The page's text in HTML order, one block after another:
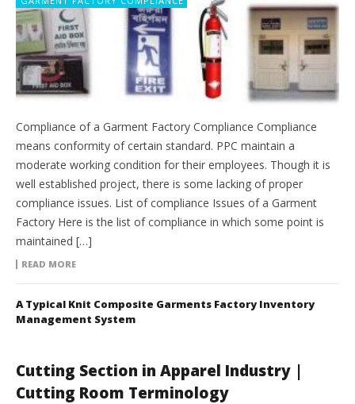
Compliance of a Garment Factory Compliance Compliance
means conformity of certain standard. PPC maintain a
moderate working condition for their employees. Though it is
well established project, there is some lacking of proper
compliance issues. List of compliance Issues of a Garment
Factory Here is the list of compliance in which some point is
maintained […]
READ MORE
A Typical Knit Composite Garments Factory Inventory
Management System
Cutting Section in Apparel Industry |
Cutting Room Terminology